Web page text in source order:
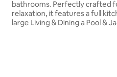
bathrooms. Perfectly crafted
relaxation, it features a full
large Living & Dining a Pool &